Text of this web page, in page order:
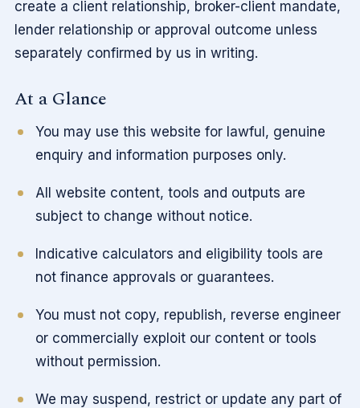
create a client relationship, broker-client mandate,
lender relationship or approval outcome unless
separately confirmed by us in writing.
At a Glance
You may use this website for lawful, genuine
enquiry and information purposes only.
All website content, tools and outputs are
subject to change without notice.
Indicative calculators and eligibility tools are
not finance approvals or guarantees.
You must not copy, republish, reverse engineer
or commercially exploit our content or tools
without permission.
We may suspend, restrict or update any part of